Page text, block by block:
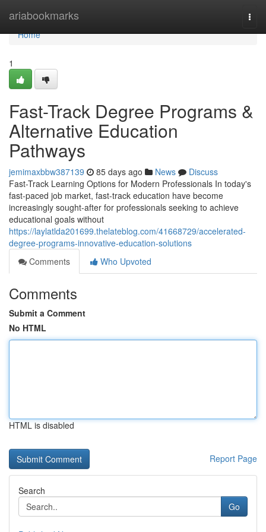
ariabookmarks
Home
Home
1
Fast-Track Degree Programs &
Alternative Education
Pathways
jemimaxbbw387139 85 days ago News
Discuss
Fast-Track Learning Options for Modern Professionals In today's
fast-paced job market, fast-track education have become
increasingly sought-after for professionals seeking to achieve
educational goals without
https://laylatlda201699.thelateblog.com/41668729/accelerated-
degree-programs-innovative-education-solutions
Comments
Who Upvoted
Comments
Submit a Comment
No HTML
HTML is disabled
Report Page
Search
Go